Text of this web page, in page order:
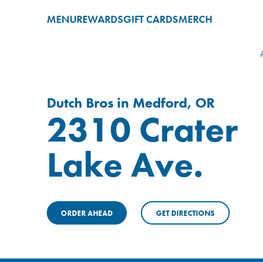
MENUREWARDSGIFT CARDSMERCH
Dutch Bros in Medford, OR
2310 Crater
Lake Ave.
ORDER AHEAD GET DIRECTIONS